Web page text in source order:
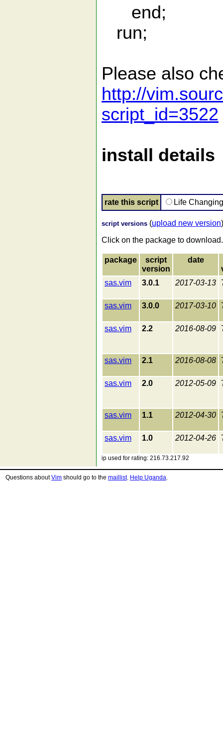
end;
run;
Please also
http://
script_id=3522
install details
rate this script Life
script versions (upload new version)
Click on the package to download.
package
script
version
date
sas.vim
3.0.1 2017-03-13
sas.vim 3.0.0 2017-03-10
sas.vim 2.2 2016-08-09
sas.vim 2.1 2016-08-08
sas.vim 2.0 2012-05-09
sas.vim 1.1 2012-04-30
sas.vim 1.0 2012-04-26
ip used for rating: 216.73.217.92
Questions aboutVim should go to the maillist. Help Uganda.